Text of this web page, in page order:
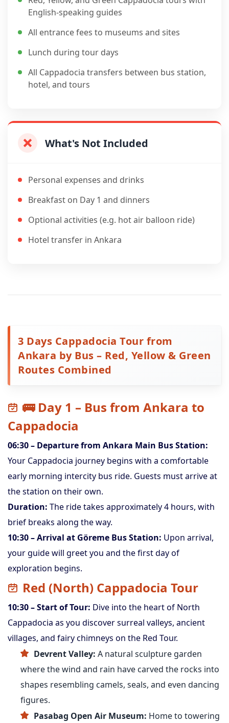
English-speaking guides
All entrance fees to museums and sites
Lunch during tour days
All Cappadocia transfers between bus station,
hotel, and tours
What's Not Included
Personal expenses and drinks
Breakfast on Day 1 and dinners
Optional activities (e.g. hot air balloon ride)
Hotel transfer in Ankara
3 Days Cappadocia Tour from
Ankara by Bus – Red, Yellow & Green
Routes Combined
🚌 Day 1 – Bus from Ankara to
Cappadocia
06:30 – Departure from Ankara Main Bus Station:
Your Cappadocia journey begins with a comfortable
early morning intercity bus ride. Guests must arrive at
the station on their own.
Duration: The ride takes approximately 4 hours, with
brief breaks along the way.
10:30 – Arrival at Göreme Bus Station: Upon arrival,
your guide will greet you and the first day of
exploration begins.
Red (North) Cappadocia Tour
10:30 – Start of Tour: Dive into the heart of North
Cappadocia as you discover surreal valleys, ancient
villages, and fairy chimneys on the Red Tour.
Devrent Valley: A natural sculpture garden
where the wind and rain have carved the rocks into
shapes resembling camels, seals, and even dancing
figures.
Pasabag Open Air Museum: Home to towering